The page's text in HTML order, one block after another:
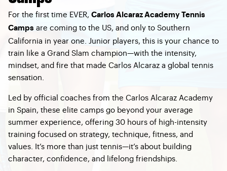
For the first time EVER, Carlos Alcaraz Academy Tennis
Camps are coming to the US, and only to Southern
California in year one. Junior players, this is your chance to
train like a Grand Slam champion—with the intensity,
mindset, and fire that made Carlos Alcaraz a global tennis
sensation.
Led by official coaches from the Carlos Alcaraz Academy
in Spain, these elite camps go beyond your average
summer experience, offering 30 hours of high-intensity
training focused on strategy, technique, fitness, and
values. It’s more than just tennis—it’s about building
character, confidence, and lifelong friendships.